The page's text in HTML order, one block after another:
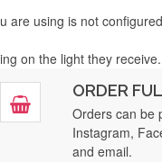
are using is not configured
on the light they receive.
ORDER
Orders can be
Instagram,
and email.
I liked it, the service
Today the second